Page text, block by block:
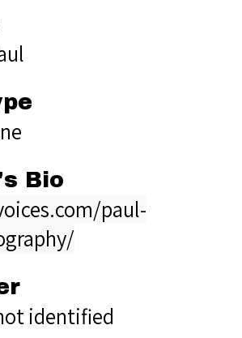
Bio
paul-
identified